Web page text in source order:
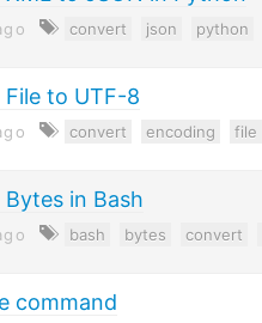
convert json python
to UTF-8
convert encoding file
in Bash
bash bytes convert
command